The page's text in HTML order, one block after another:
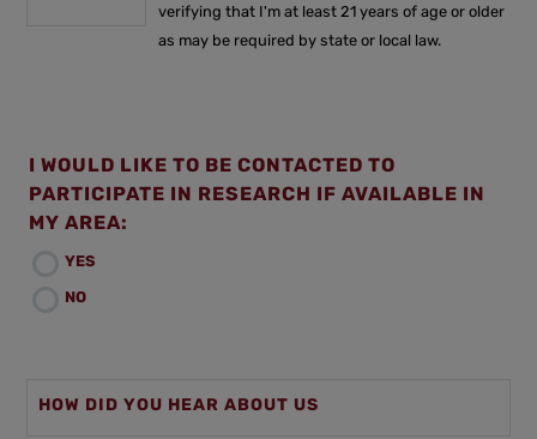
verifying that I'm at least 21 years of age or older
as may be required by state or local law.
I WOULD LIKE TO BE CONTACTED TO
PARTICIPATE IN RESEARCH IF AVAILABLE IN
MY AREA:
YES
NO
HOW DID YOU HEAR ABOUT US